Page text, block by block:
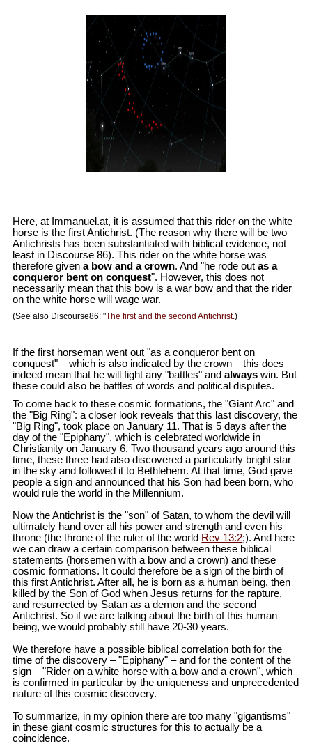
Here, at Immanuel.at, it is assumed that this rider on the white
horse is the first Antichrist. (The reason why there will be two
Antichrists has been substantiated with biblical evidence, not
least in Discourse 86). This rider on the white horse was
therefore givena bow and a crown. And "he rode outas a
conqueror bent on conquest". However, this does not
necessarily mean that this bow is a war bow and that the rider
on the white horse will wage war.
(See also Discourse86: "The first and the second Antichrist.)
If the first horseman went out "as a conqueror bent on
conquest" – which is also indicated by the crown – this does
indeed mean that he will fight any "battles" andalways win. But
these could also be battles of words and political disputes.
To come back to these cosmic formations, the "Giant Arc" and
the "Big Ring": a closer look reveals that this last discovery, the
"Big Ring", took place on January 11. That is 5 days after the
day of the "Epiphany", which is celebrated worldwide in
Christianity on January 6. Two thousand years ago around this
time, these three had also discovered a particularly bright star
in the sky and followed it to Bethlehem. At that time, God gave
people a sign and announced that his Son had been born, who
would rule the world in the Millennium.
Now the Antichrist is the "son" of Satan, to whom the devil will
ultimately hand over all his power and strength and even his
throne (the throne of the ruler of the world Rev 13:2;). And here
we can draw a certain comparison between these biblical
statements (horsemen with a bow and a crown) and these
cosmic formations. It could therefore be a sign of the birth of
this first Antichrist. After all, he is born as a human being, then
killed by the Son of God when Jesus returns for the rapture,
and resurrected by Satan as a demon and the second
Antichrist. So if we are talking about the birth of this human
being, we would probably still have 20-30 years.
We therefore have a possible biblical correlation both for the
time of the discovery – "Epiphany" – and for the content of the
sign – "Rider on a white horse with a bow and a crown", which
is confirmed in particular by the uniqueness and unprecedented
nature of this cosmic discovery.
To summarize, in my opinion there are too many "gigantisms"
in these giant cosmic structures for this to actually be a
coincidence.